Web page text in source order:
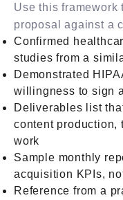
Use this framework
proposal against a
Confirmed
studies from a
Demonstrated
willingness to sign
Deliverables list
content production,
work
Sample monthly
acquisition KPIs,
Reference from a